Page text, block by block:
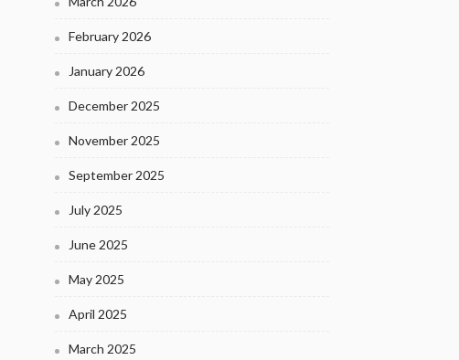
February 2026
January 2026
December 2025
November 2025
September 2025
July 2025
June 2025
May 2025
April 2025
March 2025